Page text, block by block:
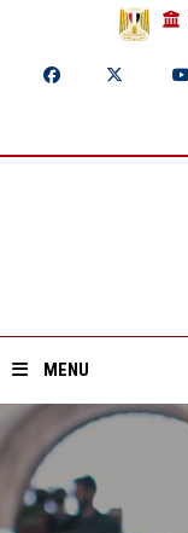
MENU
Home
About ASU